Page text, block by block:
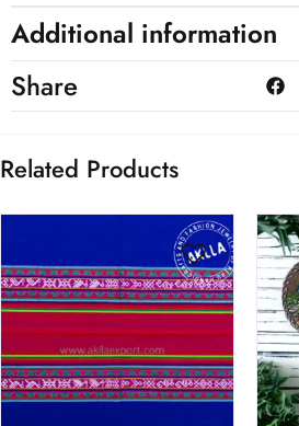
Additional information
Share
Related Products